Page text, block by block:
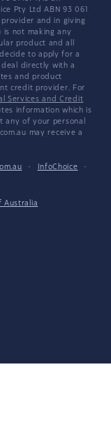
Pty Ltd ABN 93 061
provider and in giving
is not making any
product and all
to apply for a
deal directly with a
and product
credit provider. For
Services and Credit
information which is
any of your personal
may receive a
· InfoChoice
·
Australia